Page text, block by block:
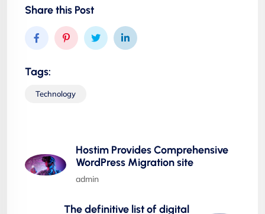
Share this Post
Tags:
Technology
Hostim Provides Comprehensive
WordPress Migration site
admin
The definitive list of digital